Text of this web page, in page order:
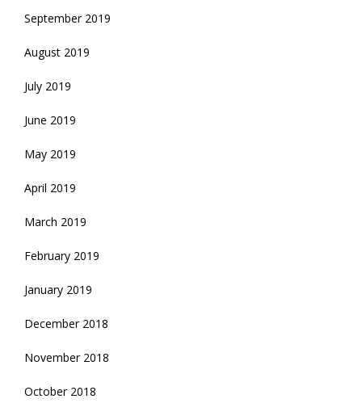
September 2019
August 2019
July 2019
June 2019
May 2019
April 2019
March 2019
February 2019
January 2019
December 2018
November 2018
October 2018